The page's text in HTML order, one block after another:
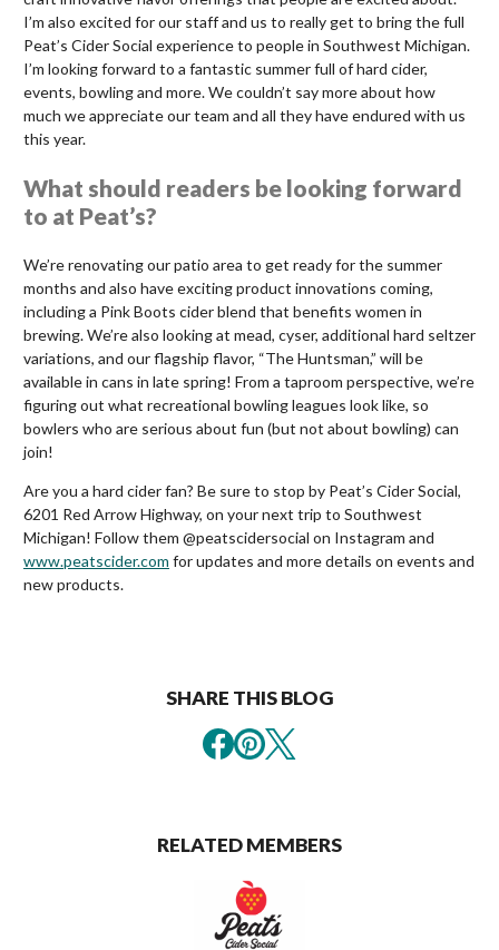
I’m also excited for our staff and us to really get to bring the full
Peat’s Cider Social experience to people in Southwest Michigan.
I’m looking forward to a fantastic summer full of hard cider,
events, bowling and more. We couldn’t say more about how
much we appreciate our team and all they have endured with us
this year.
What should readers be looking forward
to at Peat’s?
We’re renovating our patio area to get ready for the summer
months and also have exciting product innovations coming,
including a Pink Boots cider blend that benefits women in
brewing. We’re also looking at mead, cyser, additional hard seltzer
variations, and our flagship flavor, “The Huntsman,” will be
available in cans in late spring! From a taproom perspective, we’re
figuring out what recreational bowling leagues look like, so
bowlers who are serious about fun (but not about bowling) can
join!
Are you a hard cider fan? Be sure to stop by Peat’s Cider Social,
6201 Red Arrow Highway, on your next trip to Southwest
Michigan! Follow them @peatscidersocial on Instagram and
www.peatscider.com for updates and more details on events and
new products.
SHARE THIS BLOG
RELATED MEMBERS